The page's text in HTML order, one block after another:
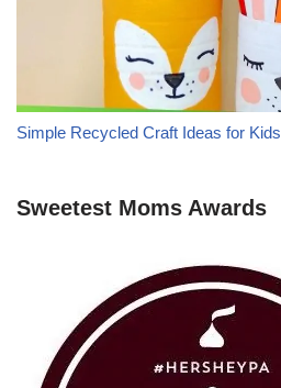
Simple Recycled Craft Ideas for Kids
Sweetest Moms Awards